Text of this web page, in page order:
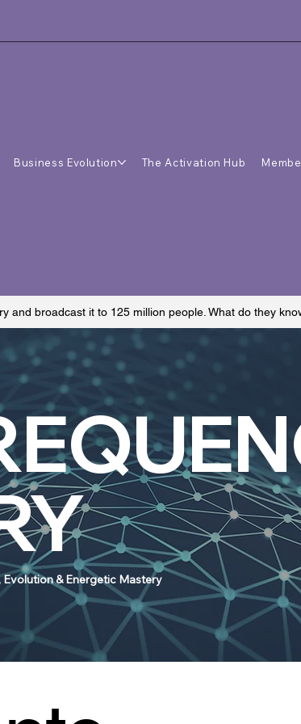
Business Evolution The Activation Hub
and broadcast it to 125 million people. What do they
& Energetic Mastery